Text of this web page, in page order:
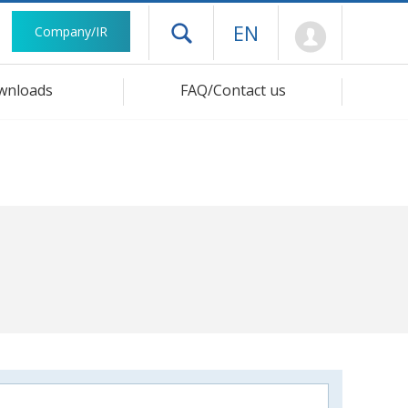
Company/IR Open drawer menu
EN
FAQ/Contact us